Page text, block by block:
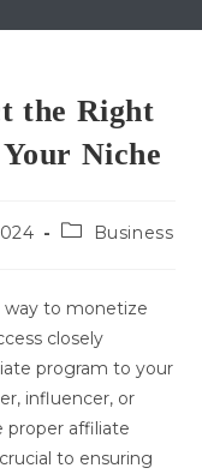
the Right
Niche
Beitrags-
Business
way to monetize
closely
program to your
influencer, or
proper affiliate
to ensuring